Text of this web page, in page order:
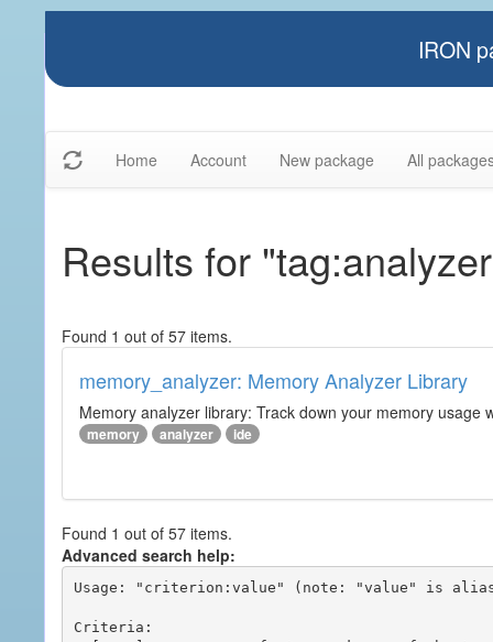
IRON
Home Account New package All
Results for
Found 1 out of 57 items.
memory_analyzer: Memory Analyzer Library
Memory analyzer library: Track down your memory usage
memory analyzer ide
Found 1 out of 57 items.
Advanced search help:
Usage: "criterion:value" (note: "value" is
Criteria: